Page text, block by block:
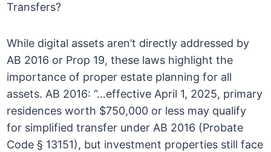
Transfers?
While digital assets aren’t directly addressed by
AB 2016 or Prop 19, these laws highlight the
importance of proper estate planning for all
assets. AB 2016: “…effective April 1, 2025, primary
residences worth $750,000 or less may qualify
for simplified transfer under AB 2016 (Probate
Code § 13151), but investment properties still face